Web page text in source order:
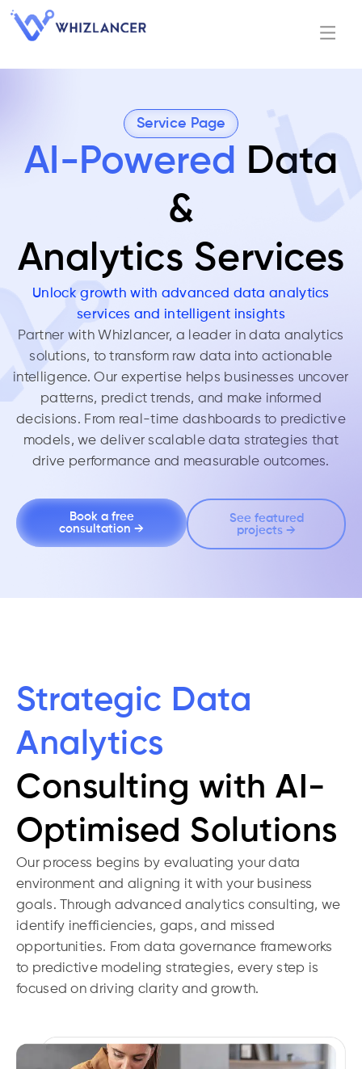
Service Page
AI-Powered Data
&
Analytics Services
Unlock growth with advanced data analytics
services and intelligent insights
Partner with Whizlancer, a leader in data analytics
solutions, to transform raw data into actionable
intelligence. Our expertise helps businesses uncover
patterns, predict trends, and make informed
decisions. From real-time dashboards to predictive
models, we deliver scalable data strategies that
drive performance and measurable outcomes.
Book a free
consultation →
See featured
projects →
Strategic Data
Analytics
Consulting with AI-
Optimised Solutions
Our process begins by evaluating your data
environment and aligning it with your business
goals. Through advanced analytics consulting, we
identify inefficiencies, gaps, and missed
opportunities. From data governance frameworks
to predictive modeling strategies, every step is
focused on driving clarity and growth.